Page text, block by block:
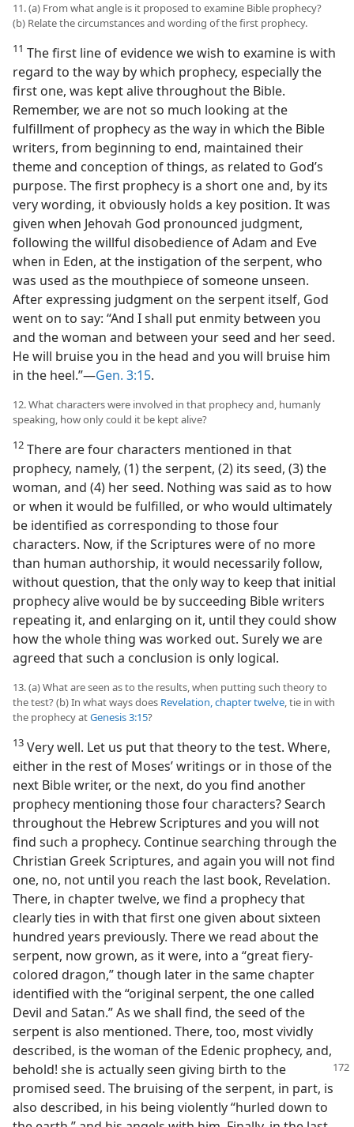
11. (a) From what angle is it proposed to examine Bible prophecy?
(b) Relate the circumstances and wording of the first prophecy.
11 The first line of evidence we wish to examine is with
regard to the way by which prophecy, especially the
first one, was kept alive throughout the Bible.
Remember, we are not so much looking at the
fulfillment of prophecy as the way in which the Bible
writers, from beginning to end, maintained their
theme and conception of things, as related to God’s
purpose. The first prophecy is a short one and, by its
very wording, it obviously holds a key position. It was
given when Jehovah God pronounced judgment,
following the willful disobedience of Adam and Eve
when in Eden, at the instigation of the serpent, who
was used as the mouthpiece of someone unseen.
After expressing judgment on the serpent itself, God
went on to say: “And I shall put enmity between you
and the woman and between your seed and her seed.
He will bruise you in the head and you will bruise him
in the heel.”—Gen. 3:15.
12. What characters were involved in that prophecy and, humanly
speaking, how only could it be kept alive?
12 There are four characters mentioned in that
prophecy, namely, (1) the serpent, (2) its seed, (3) the
woman, and (4) her seed. Nothing was said as to how
or when it would be fulfilled, or who would ultimately
be identified as corresponding to those four
characters. Now, if the Scriptures were of no more
than human authorship, it would necessarily follow,
without question, that the only way to keep that initial
prophecy alive would be by succeeding Bible writers
repeating it, and enlarging on it, until they could show
how the whole thing was worked out. Surely we are
agreed that such a conclusion is only logical.
13. (a) What are seen as to the results, when putting such theory to
the test? (b) In what ways does Revelation, chapter twelve, tie in with
the prophecy atGenesis 3:15?
13 Very well. Let us put that theory to the test. Where,
either in the rest of Moses’ writings or in those of the
next Bible writer, or the next, do you find another
prophecy mentioning those four characters? Search
throughout the Hebrew Scriptures and you will not
find such a prophecy. Continue searching through the
Christian Greek Scriptures, and again you will not find
one, no, not until you reach the last book, Revelation.
There, in chapter twelve, we find a prophecy that
clearly ties in with that first one given about sixteen
hundred years previously. There we read about the
serpent, now grown, as it were, into a “great fiery-
colored dragon,” though later in the same chapter
identified with the “original serpent, the one called
Devil and Satan.” As we shall find, the seed of the
serpent is also mentioned. There, too, most vividly
described, is the woman of the Edenic prophecy, and,
behold! she is actually seen giving birth to the
promised seed. The bruising of the serpent, in part, is
also described, in his being violently “hurled down to